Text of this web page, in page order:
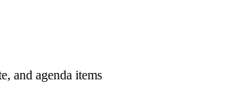
and agenda items